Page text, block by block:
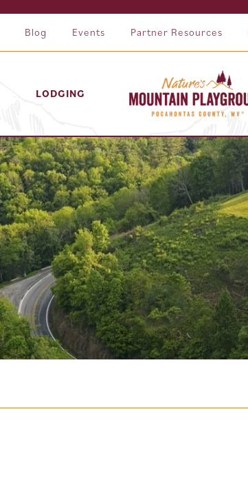
Blog Events Partner Resources
LODGING